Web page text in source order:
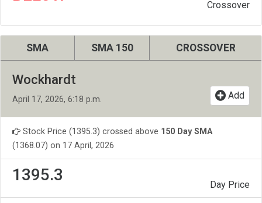
Crossover
SMA SMA 150 CROSSOVER
Wockhardt
April 17, 2026, 6:18 p.m. Add
Stock Price (1395.3) crossed above 150 Day SMA
(1368.07) on 17 April, 2026
1395.3
Day Price